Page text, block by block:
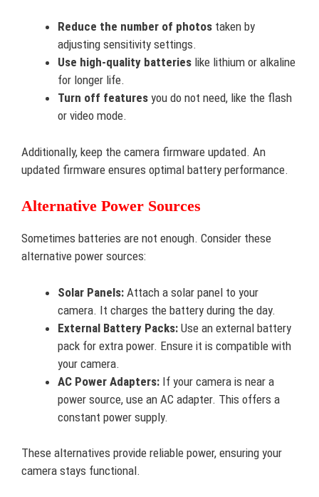
Reduce the number of photos taken by
adjusting sensitivity settings.
Use high-quality batteries like lithium or alkaline
for longer life.
Turn off features you do not need, like the flash
or video mode.
Additionally, keep the camera firmware updated. An
updated firmware ensures optimal battery performance.
Alternative Power Sources
Sometimes batteries are not enough. Consider these
alternative power sources:
Solar Panels: Attach a solar panel to your
camera. It charges the battery during the day.
External Battery Packs: Use an external battery
pack for extra power. Ensure it is compatible with
your camera.
AC Power Adapters: If your camera is near a
power source, use an AC adapter. This offers a
constant power supply.
These alternatives provide reliable power, ensuring your
camera stays functional.